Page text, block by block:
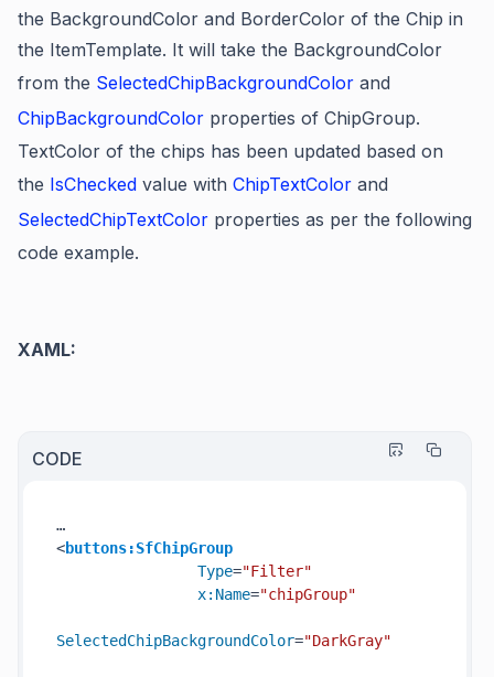
the BackgroundColor and BorderColor of the Chip in
the ItemTemplate. It will take the BackgroundColor
from the SelectedChipBackgroundColor and
ChipBackgroundColor properties of ChipGroup.
TextColor of the chips has been updated based on
the IsChecked value with ChipTextColor and
SelectedChipTextColor properties as per the following
code example.
XAML:
CODE
<buttons:SfChipGroup
Type="Filter"
x:Name="chipGroup"
SelectedChipBackgroundColor="DarkGray"